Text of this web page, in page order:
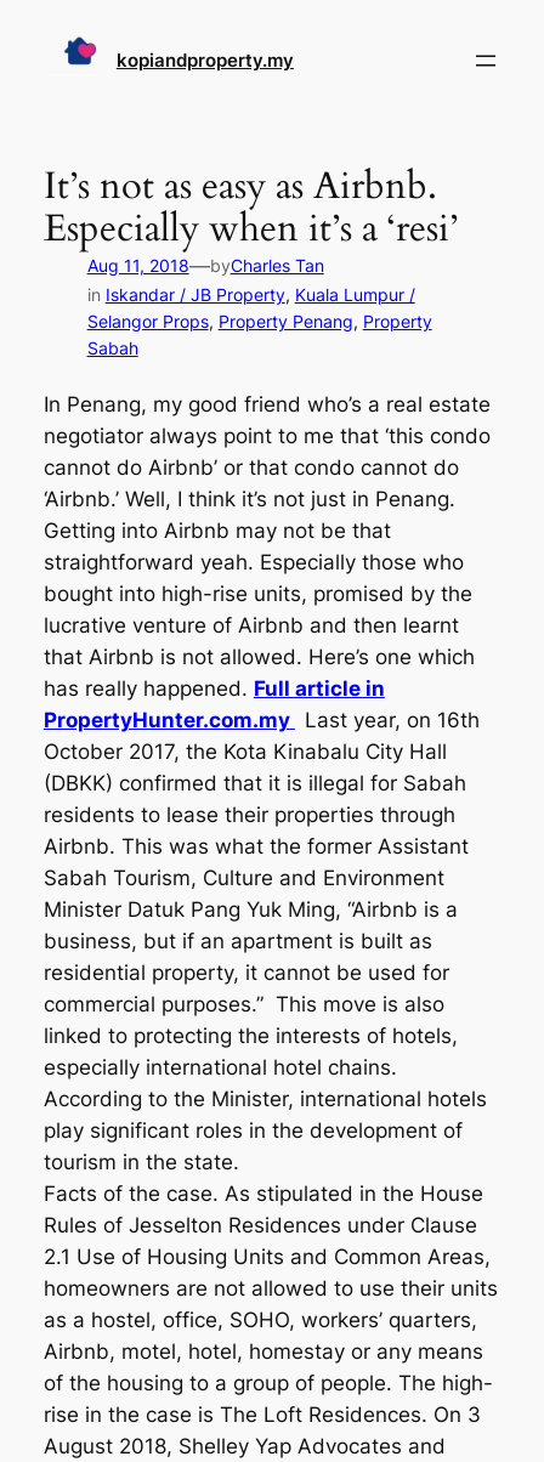
kopiandproperty.my
It’s not as easy as Airbnb.
Especially when it’s a ‘resi’
Aug 11, 2018—byCharles Tan
in Iskandar / JB Property, Kuala Lumpur /
Selangor Props, Property Penang, Property
Sabah
In Penang, my good friend who’s a real estate
negotiator always point to me that ‘this condo
cannot do Airbnb’ or that condo cannot do
‘Airbnb.’ Well, I think it’s not just in Penang.
Getting into Airbnb may not be that
straightforward yeah. Especially those who
bought into high-rise units, promised by the
lucrative venture of Airbnb and then learnt
that Airbnb is not allowed. Here’s one which
has really happened. Full article in
PropertyHunter.com.my
Last year, on 16th
October 2017, the Kota Kinabalu City Hall
(DBKK) confirmed that it is illegal for Sabah
residents to lease their properties through
Airbnb. This was what the former Assistant
Sabah Tourism, Culture and Environment
Minister Datuk Pang Yuk Ming, “Airbnb is a
business, but if an apartment is built as
residential property, it cannot be used for
commercial purposes.” This move is also
linked to protecting the interests of hotels,
especially international hotel chains.
According to the Minister, international hotels
play significant roles in the development of
tourism in the state.
Facts of the case. As stipulated in the House
Rules of Jesselton Residences under Clause
2.1 Use of Housing Units and Common Areas,
homeowners are not allowed to use their units
as a hostel, office, SOHO, workers’ quarters,
Airbnb, motel, hotel, homestay or any means
of the housing to a group of people. The high-
rise in the case is The Loft Residences. On 3
August 2018, Shelley Yap Advocates and